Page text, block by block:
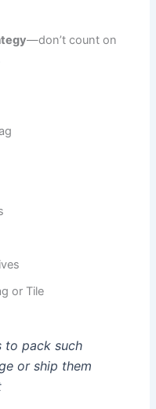
—don’t count on
or Tile
to pack such
or ship them